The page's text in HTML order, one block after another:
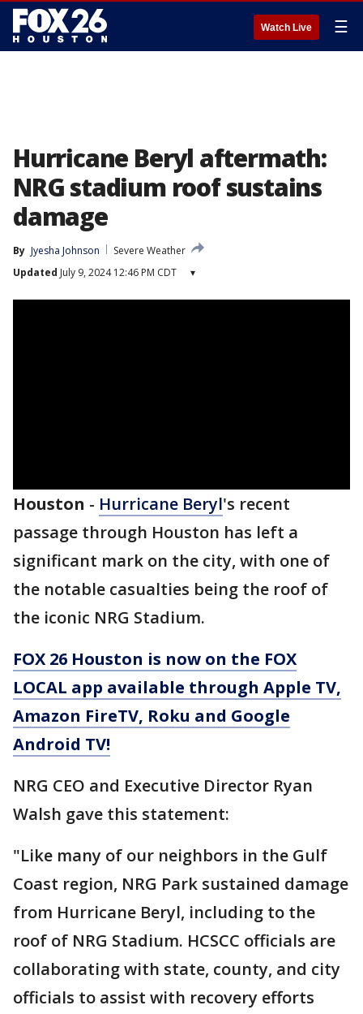
Watch Live ☰
Hurricane Beryl aftermath:
NRG stadium roof sustains
damage
By Jyesha Johnson
Severe Weather
Updated July 9, 2024 12:46 PM CDT ▾
Houston - Hurricane Beryl's recent
passage through Houston has left a
significant mark on the city, with one of
the notable casualties being the roof of
the iconic NRG Stadium.
FOX 26 Houston is now on the FOX
LOCAL app available through Apple TV,
Amazon FireTV, Roku and Google
Android TV!
NRG CEO and Executive Director Ryan
Walsh gave this statement:
"Like many of our neighbors in the Gulf
Coast region, NRG Park sustained damage
from Hurricane Beryl, including to the
roof of NRG Stadium. HCSCC officials are
collaborating with state, county, and city
officials to assist with recovery efforts